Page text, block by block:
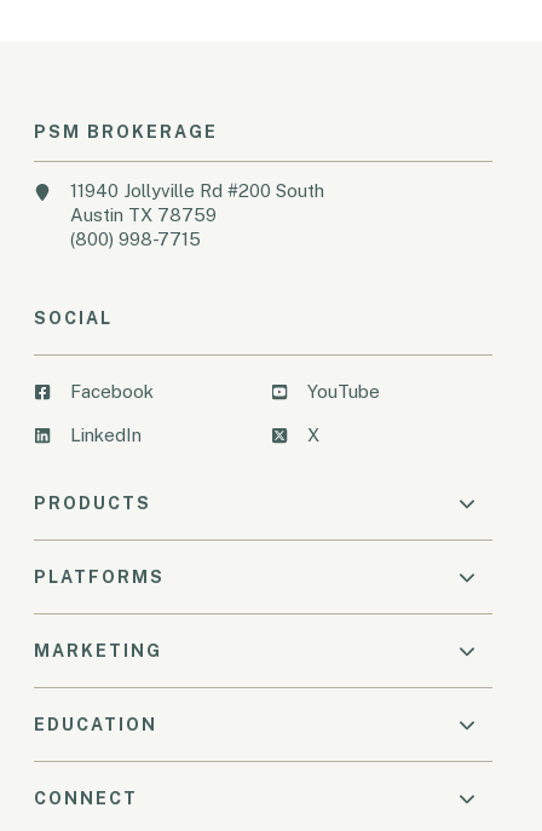
PSM BROKERAGE
11940 Jollyville Rd #200 South
Austin TX 78759
(800) 998-7715
SOCIAL
Facebook
LinkedIn
YouTube
X
PRODUCTS
PLATFORMS
MARKETING
EDUCATION
CONNECT